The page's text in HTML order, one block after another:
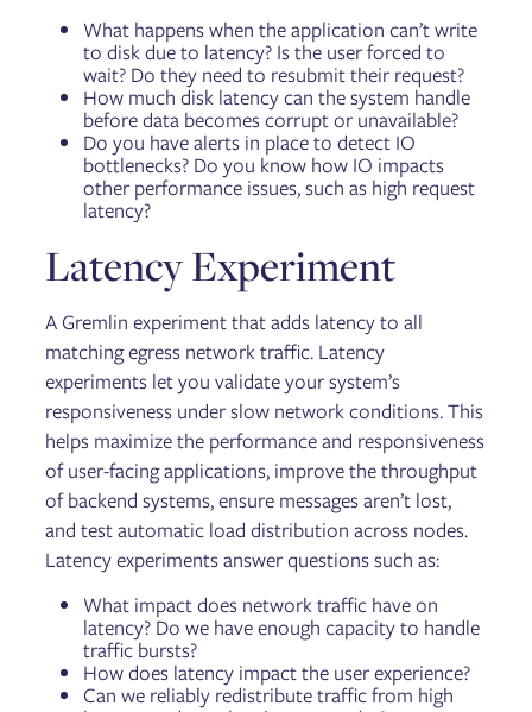
What happens when the application can’t write
to disk due to latency? Is the user forced to
wait? Do they need to resubmit their request?
How much disk latency can the system handle
before data becomes corrupt or unavailable?
Do you have alerts in place to detect IO
bottlenecks? Do you know how IO impacts
other performance issues, such as high request
latency?
Latency Experiment
A Gremlin experiment that adds latency to all
matching egress network traffic. Latency
experiments let you validate your system’s
responsiveness under slow network conditions. This
helps maximize the performance and responsiveness
of user-facing applications, improve the throughput
of backend systems, ensure messages aren’t lost,
and test automatic load distribution across nodes.
Latency experiments answer questions such as:
What impact does network traffic have on
latency? Do we have enough capacity to handle
traffic bursts?
How does latency impact the user experience?
Can we reliably redistribute traffic from high